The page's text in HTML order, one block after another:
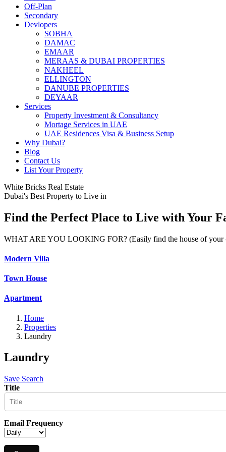
Off-Plan
Secondary
Devlopers
SOBHA
DAMAC
EMAAR
MERAAS & DUBAI PROPERTIES
NAKHEEL
ELLINGTON
DANUBE PROPERTIES
DEYAAR
Services
Property Investment & Consultancy
Mortage Services in UAE
UAE Residences Visa & Business Setup
Why Dubai?
Blog
Contact Us
List Your Property
White Bricks Real Estate
Dubai's Best Property to Live in
Find the Perfect Place to Live with Your
WHAT ARE YOU LOOKING FOR? (Easily find the house of your
Modern Villa
Town House
Apartment
Home
Properties
Laundry
Laundry
Save Search
Title
Email Frequency